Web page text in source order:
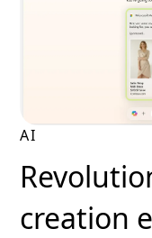
AI
creation